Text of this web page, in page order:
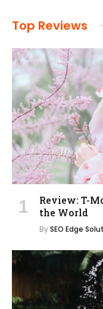
Top Reviews
Review: T-
the World
BySEO Edge